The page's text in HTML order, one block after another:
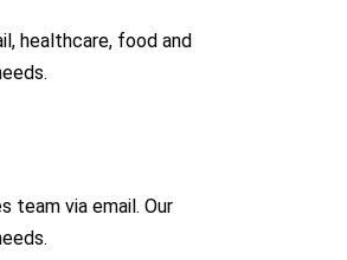
healthcare, food and
team via email. Our